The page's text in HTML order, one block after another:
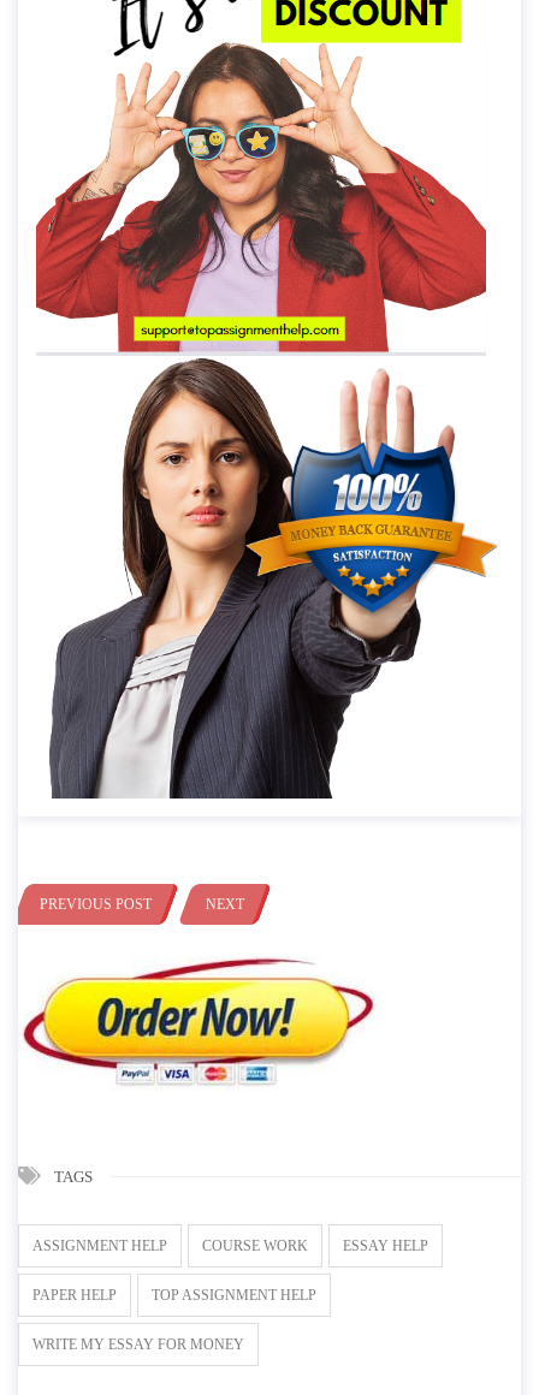
PREVIOUS POST NEXT
TAGS
ASSIGNMENT HELP COURSE WORK ESSAY HELP
PAPER HELP TOP ASSIGNMENT HELP
WRITE MY ESSAY FOR MONEY